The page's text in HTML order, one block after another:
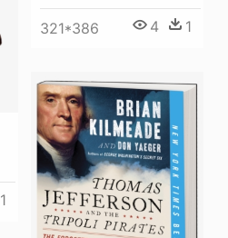
1
321*386 4 1